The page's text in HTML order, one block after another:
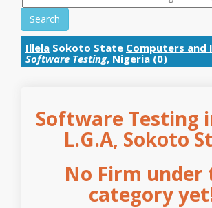
Search
Illela Sokoto State Computers and
Software Testing, Nigeria (0)
Software Testing
L.G.A, Sokoto
No Firm under
category